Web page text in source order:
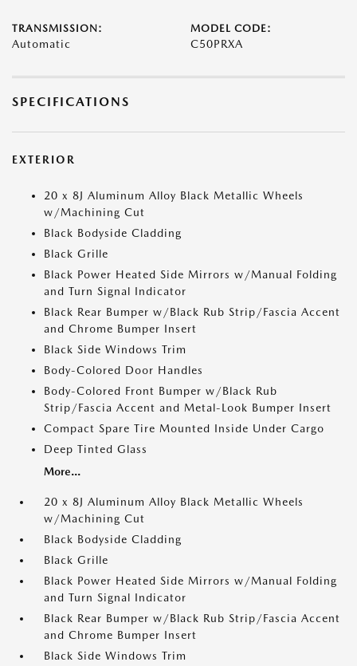
TRANSMISSION:
Automatic
MODEL CODE:
C50PRXA
SPECIFICATIONS
EXTERIOR
20 x 8J Aluminum Alloy Black Metallic Wheels
w/Machining Cut
Black Bodyside Cladding
Black Grille
Black Power Heated Side Mirrors w/Manual Folding
and Turn Signal Indicator
Black Rear Bumper w/Black Rub Strip/Fascia Accent
and Chrome Bumper Insert
Black Side Windows Trim
Body-Colored Door Handles
Body-Colored Front Bumper w/Black Rub
Strip/Fascia Accent and Metal-Look Bumper Insert
Compact Spare Tire Mounted Inside Under Cargo
Deep Tinted Glass
More...
20 x 8J Aluminum Alloy Black Metallic Wheels
w/Machining Cut
Black Bodyside Cladding
Black Grille
Black Power Heated Side Mirrors w/Manual Folding
and Turn Signal Indicator
Black Rear Bumper w/Black Rub Strip/Fascia Accent
and Chrome Bumper Insert
Black Side Windows Trim